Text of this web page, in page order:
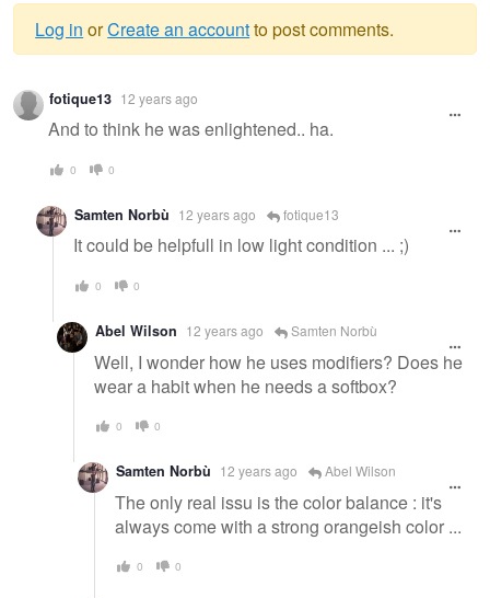
Warning
message
Log in orCreate an accountto post comments.
fotique13 12 years ago
And to think he was enlightened.. ha.
0 0
Samten Norbù 12 years ago fotique13
It could be helpfull in low light condition ... ;)
0 0
Abel Wilson 12 years ago Samten Norbù
Well, I wonder how he uses modifiers? Does he
wear a habit when he needs a softbox?
0 0
Samten Norbù 12 years ago Abel Wilson
The only real issu is the color balance : it's
always come with a strong orangeish color ...
0 0